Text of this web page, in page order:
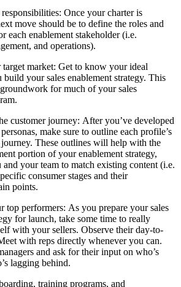
Once your charter is
move should be to define the roles and
each enablement stakeholder (i.e.
and operations).
market: Get to know your ideal
build your sales enablement strategy. This
for much of your sales
customer journey: After you’ve developed
make sure to outline each profile’s
These outlines will help with the
portion of your enablement strategy,
your team to match existing content (i.e.
consumer stages and their
points.
top performers: As you prepare your sales
for launch, take some time to really
with your sellers. Observe their day-to-
with reps directly whenever you can.
and ask for their input on who’s
lagging behind.
training programs, and